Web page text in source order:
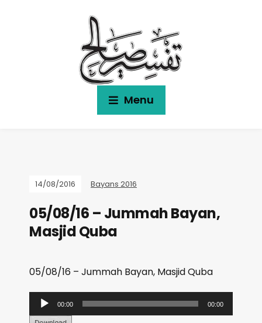
Menu
14/08/2016 Bayans 2016
05/08/16 – Jummah Bayan,
Masjid Quba
05/08/16 – Jummah Bayan, Masjid Quba
u
00:00 00:00